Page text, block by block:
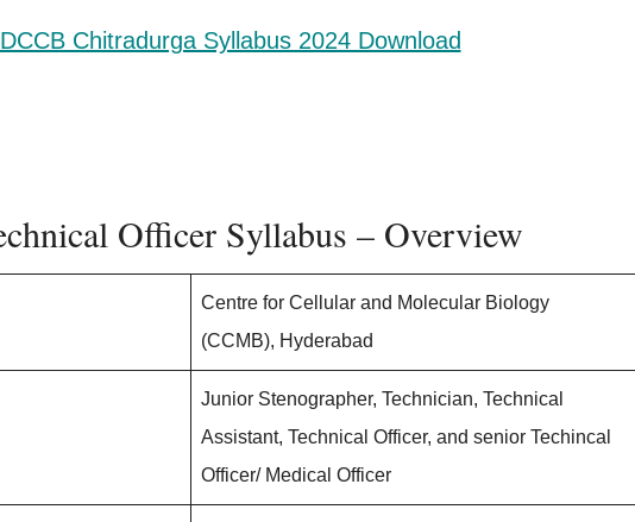
DCCB Chitradurga Syllabus 2024 Download
Officer Syllabus – Overview
Centre for Cellular and Molecular Biology
(CCMB), Hyderabad
Junior Stenographer, Technician, Technical
Assistant, Technical Officer, and senior Techincal
Officer/ Medical Officer